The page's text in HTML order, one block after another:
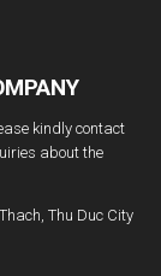
kindly contact
about the
Thu Duc City